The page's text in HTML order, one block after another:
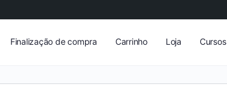
Finalização de compra Carrinho Loja Cursos